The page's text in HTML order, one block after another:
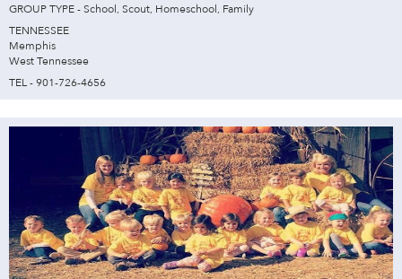
GROUP TYPE - School, Scout, Homeschool, Family
TENNESSEE
Memphis
West Tennessee
TEL - 901-726-4656